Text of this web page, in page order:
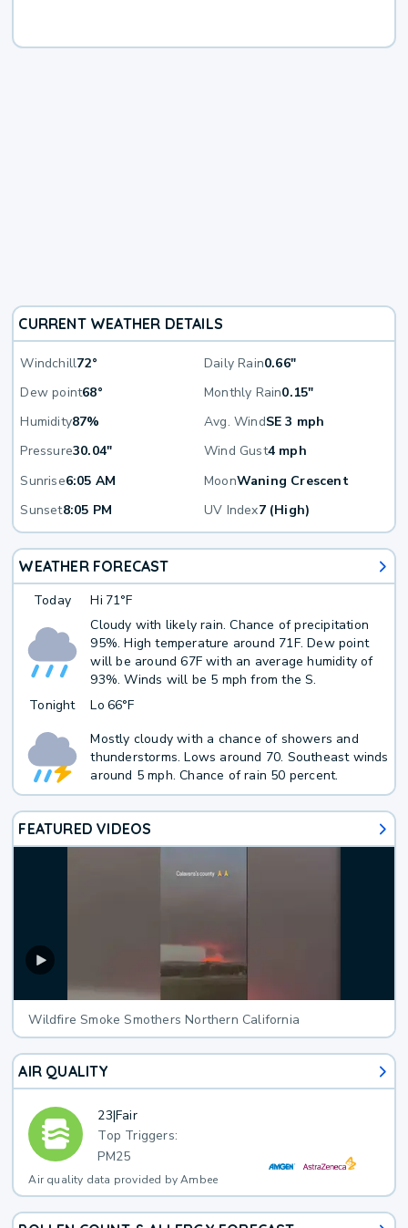
CURRENT WEATHER DETAILS
Windchill72° Daily Rain0.66"
Dew point68° Monthly Rain0.15"
Humidity87% Avg. WindSE 3 mph
Pressure30.04" Wind Gust4 mph
Sunrise6:05 AM MoonWaning Crescent
Sunset8:05 PM UV Index7 (High)
WEATHER FORECAST
Today Hi 71°F
Cloudy with likely rain. Chance of precipitation
95%. High temperature around 71F. Dew point
will be around 67F with an average humidity of
93%. Winds will be 5 mph from the S.
Tonight
Lo 66°F
Mostly cloudy with a chance of showers and
thunderstorms. Lows around 70. Southeast winds
around 5 mph. Chance of rain 50 percent.
FEATURED VIDEOS
Wildfire Smoke Smothers Northern California
AIR QUALITY
23|Fair
Top Triggers:
PM25
Air quality data provided by Ambee